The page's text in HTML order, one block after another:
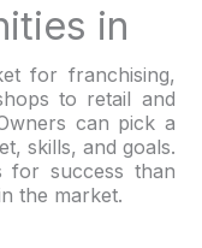
in
for franchising,
to retail and
can pick a
skills, and goals.
for success than
the market.